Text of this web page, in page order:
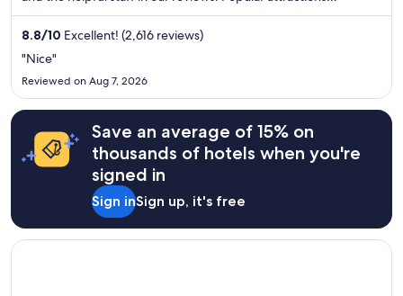
Maryland Beach and Ocean City Boardwalk are located nearby.
8.8/10 Excellent! (2,616 reviews)
"Nice"
Reviewed on Aug 7, 2026
Save an average of 15% on
thousands of hotels when you're
signed in
Sign inSign up, it's free
Opens in a new window
Emerald Beach Hotel